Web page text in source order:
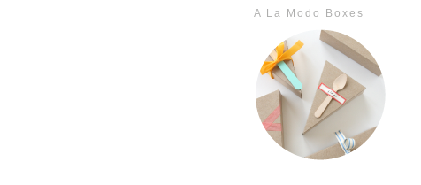
A La Modo Boxes